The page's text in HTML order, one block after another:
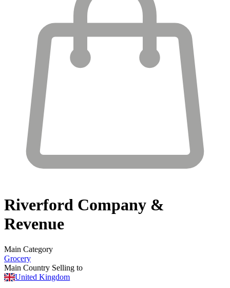
Riverford Company &
Revenue
Main Category
Grocery
Main Country Selling to
United Kingdom